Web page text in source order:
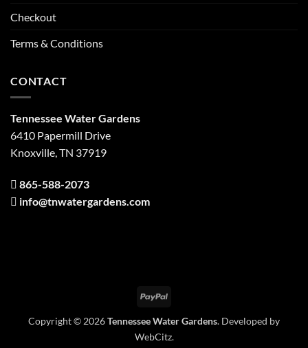
Checkout
Terms & Conditions
CONTACT
Tennessee Water Gardens
6410 Papermill Drive
Knoxville, TN 37919
865-588-2073
info@tnwatergardens.com
PayPal
Copyright © 2026Tennessee Water Gardens. Developed by
WebCitz.